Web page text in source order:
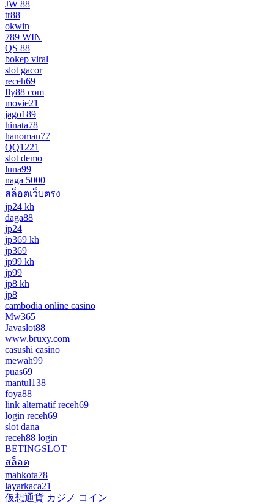
JW 88
tr88
okwin
789 WIN
QS 88
bokep viral
slot gacor
receh69
fly88 com
movie21
jago189
hinata78
hanoman77
QQ1221
slot demo
luna99
naga 5000
สล็อตเว็บตรง
jp24 kh
daga88
jp24
jp369 kh
jp369
jp99 kh
jp99
jp8 kh
jp8
cambodia online casino
Mw365
Javaslot88
www.bruxy.com
casushi casino
mewah99
puas69
mantul138
foya88
link alternatif receh69
login receh69
slot dana
receh88 login
BETINGSLOT
สล็อต
mahkota78
layarkaca21
仮想通貨 カジノ コイン